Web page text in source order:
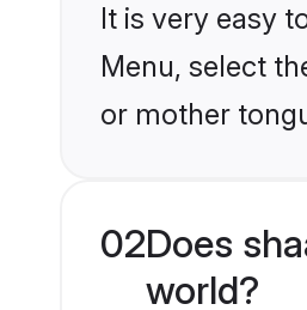
It is very easy
Menu, select
or mother
02Does
world?